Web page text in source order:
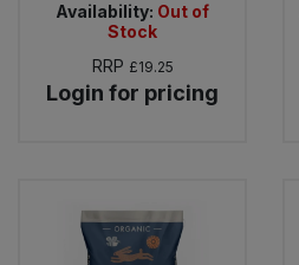
Availability: Out of
Stock
RRP £19.25
Login for pricing